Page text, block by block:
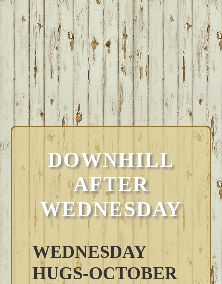
DOWNHILL
AFTER
WEDNESDAY
WEDNESDAY
HUGS-OCTOBER